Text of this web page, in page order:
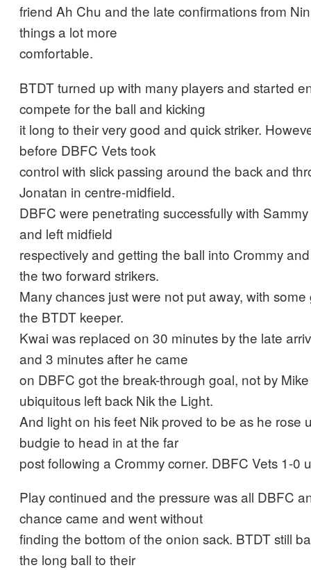
friend Ah Chu and the late confirmations from
things a lot more
comfortable.
BTDT turned up with many players and started
compete for the ball and kicking
it long to their very good and quick striker.
before DBFC Vets took
control with slick passing around the back and
Jonatan in centre-midfield.
DBFC were penetrating successfully with
and left midfield
respectively and getting the ball into Crommy
the two forward strikers.
Many chances just were not put away, with
the BTDT keeper.
Kwai was replaced on 30 minutes by the late
and 3 minutes after he came
on DBFC got the break-through goal, not by
ubiquitous left back Nik the Light.
And light on his feet Nik proved to be as he rose
budgie to head in at the far
post following a Crommy corner. DBFC Vets 1-0
Play continued and the pressure was all DBFC
chance came and went without
finding the bottom of the onion sack. BTDT still
the long ball to their